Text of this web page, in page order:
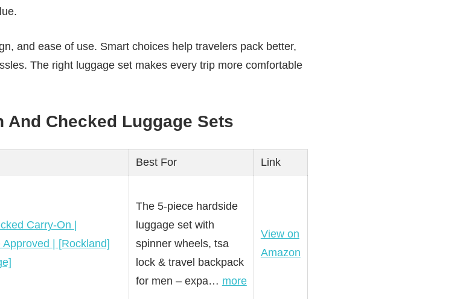
and ease of use. Smart choices help travelers pack better,
The right luggage set makes every trip more comfortable
And Checked Luggage Sets
Best For Link
Carry-On |
| [Rockland]
The 5-piece hardside
luggage set with
spinner wheels, tsa
lock & travel backpack
for men – expa… more
View on
Amazon